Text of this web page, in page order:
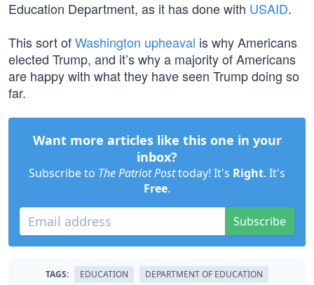
Education Department, as it has done with USAID.
This sort ofWashington upheaval is why Americans
elected Trump, and it’s why a majority of Americans
are happy with what they have seen Trump doing so
far.
Want more articles like this one in your
inbox?
Subscribe to The Patriot Posttoday! It's Right. It's
Free.
Subscribe
TAGS: EDUCATION DEPARTMENT OF EDUCATION